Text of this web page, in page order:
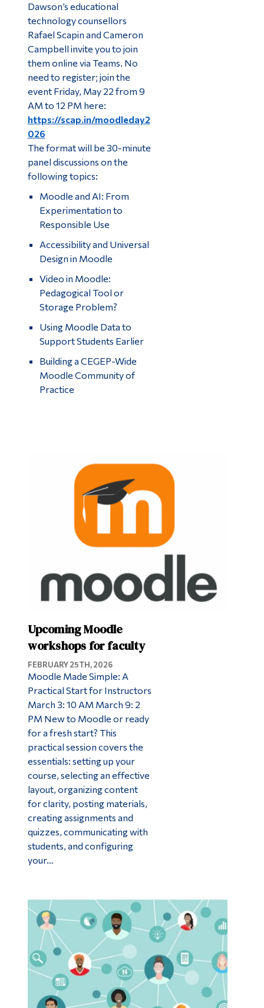
Dawson’s educational
technology counsellors
Rafael Scapin and Cameron
Campbell invite you to join
them online via Teams. No
need to register; join the
event Friday, May 22 from 9
AM to 12 PM here:
https://scap.in/moodleday2
026
The format will be 30-minute
panel discussions on the
following topics:
Moodle and AI: From
Experimentation to
Responsible Use
Accessibility and Universal
Design in Moodle
Video in Moodle:
Pedagogical Tool or
Storage Problem?
Using Moodle Data to
Support Students Earlier
Building a CEGEP-Wide
Moodle Community of
Practice
Upcoming Moodle
workshops for faculty
FEBRUARY 25TH, 2026
Moodle Made Simple: A
Practical Start for Instructors
March 3: 10 AM March 9: 2
PM New to Moodle or ready
for a fresh start? This
practical session covers the
essentials: setting up your
course, selecting an effective
layout, organizing content
for clarity, posting materials,
creating assignments and
quizzes, communicating with
students, and configuring
your…